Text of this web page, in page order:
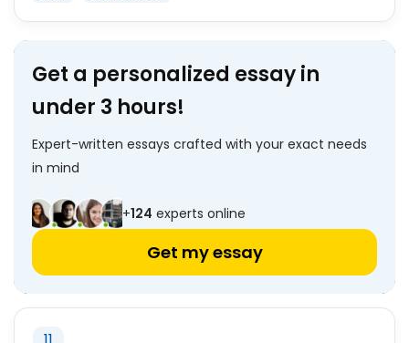
Get a personalized essay in
under 3 hours!
Expert-written essays crafted with your exact needs
in mind
+124 experts online
Get my essay